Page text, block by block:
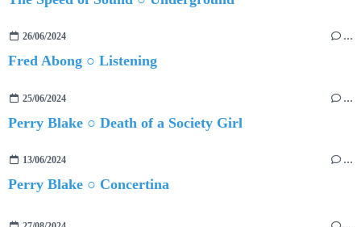
26/06/2024 …
Fred Abong ○ Listening
25/06/2024 …
Perry Blake ○ Death of a Society Girl
13/06/2024 …
Perry Blake ○ Concertina